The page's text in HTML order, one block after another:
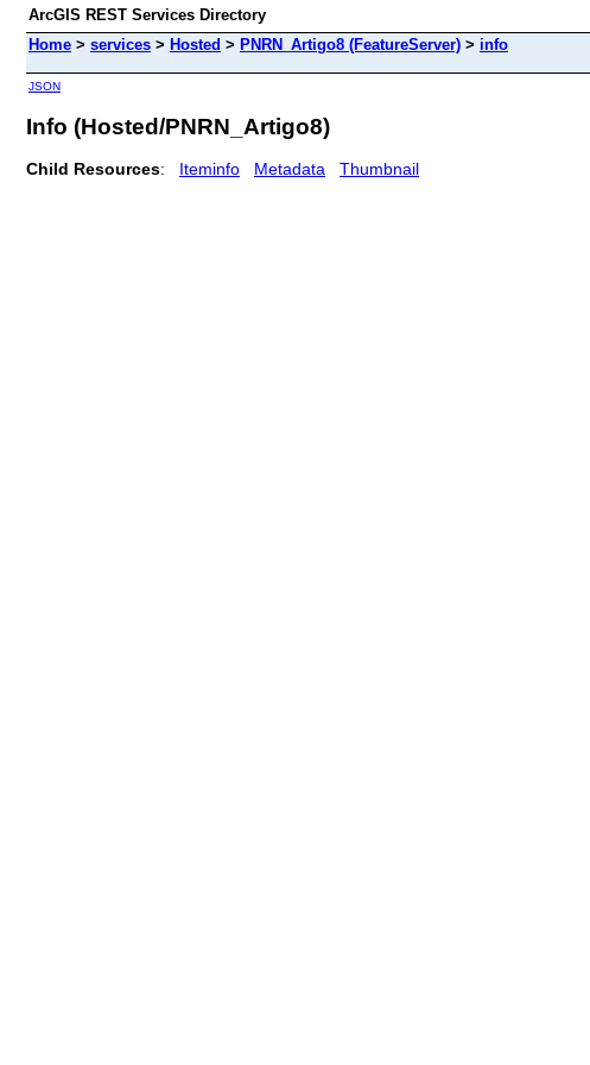
ArcGIS REST Services Directory
Home > services > Hosted > PNRN_Artigo8 (FeatureServer) > info
JSON
Info (Hosted/PNRN_Artigo8)
Child Resources: Iteminfo Metadata Thumbnail